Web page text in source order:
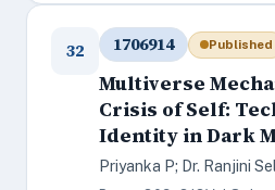
32 1706914 Published
Multiverse
Crisis of Self:
Identity in Dark
Priyanka P; Dr. Ranjini